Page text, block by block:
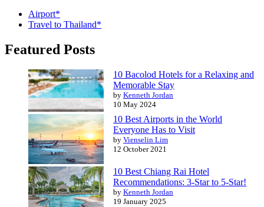
Airport*
Travel to Thailand*
Featured Posts
10 Bacolod Hotels for a Relaxing and
Memorable Stay
by Kenneth Jordan
10 May 2024
10 Best Airports in the World
Everyone Has to Visit
by Vienselin Lim
12 October 2021
10 Best Chiang Rai Hotel
Recommendations: 3-Star to 5-Star!
by Kenneth Jordan
19 January 2025